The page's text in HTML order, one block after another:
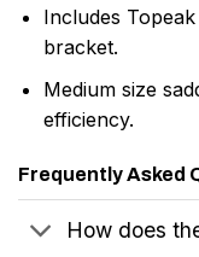
Includes
bracket.
Medium size
efficiency.
Frequently Asked
How does